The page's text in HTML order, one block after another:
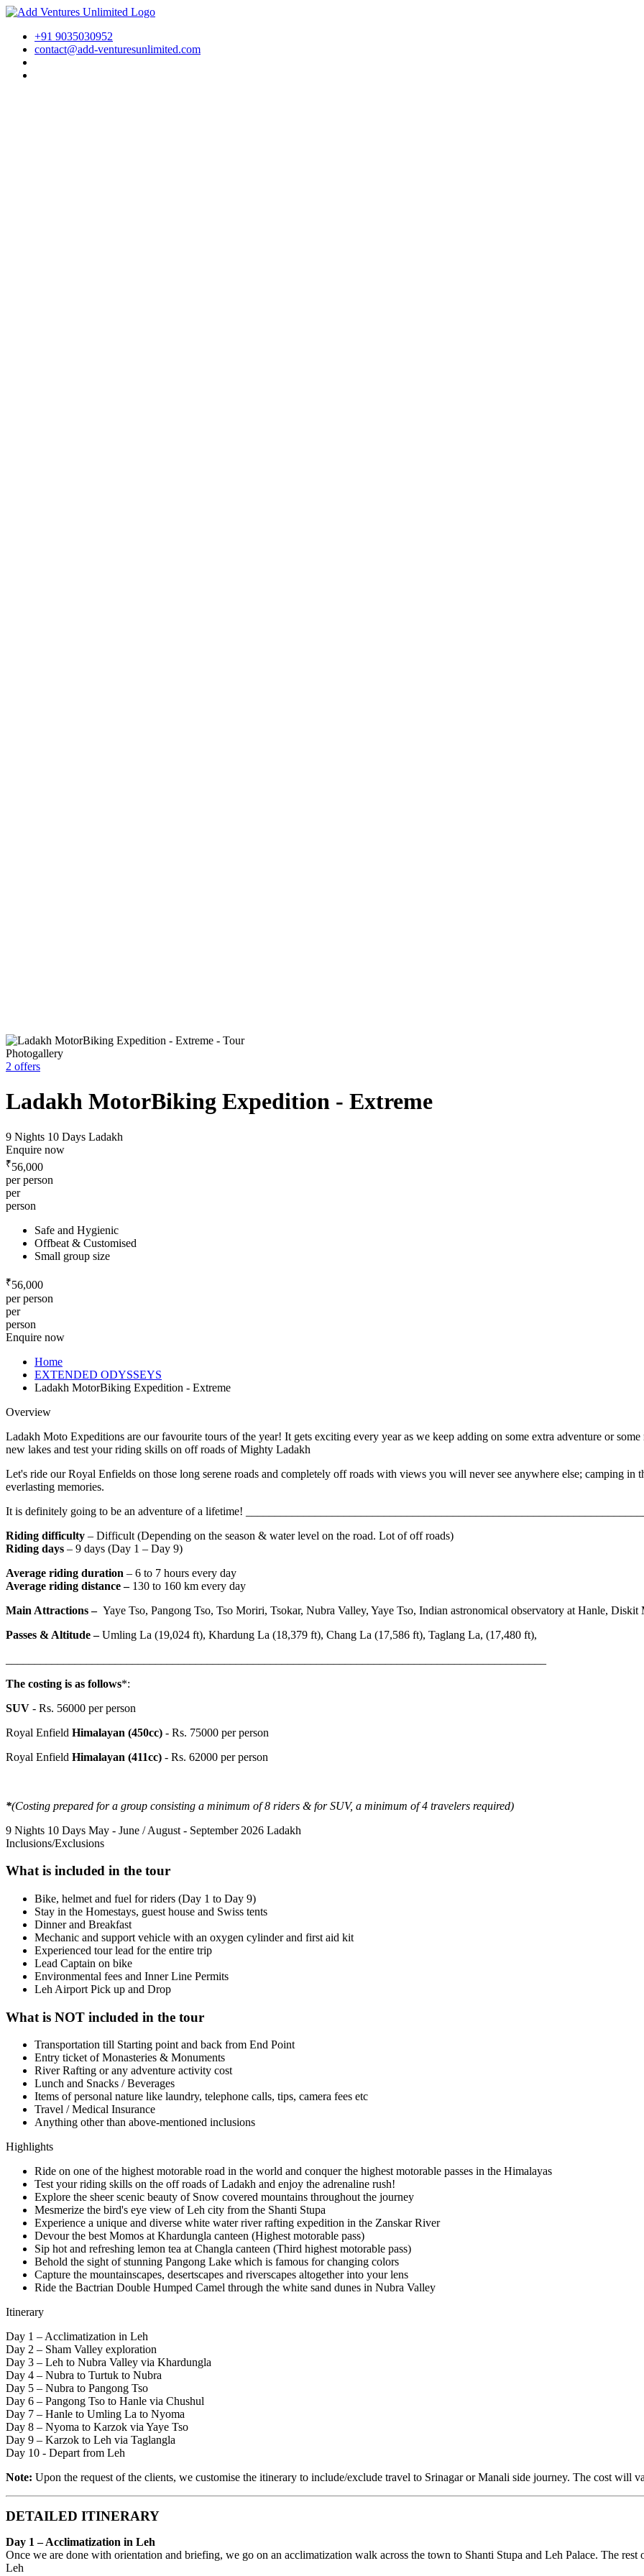
+91 9035030952
contact@add-venturesunlimited.com
Photogallery
2 offers
Ladakh MotorBiking Expedition - Extreme
9 Nights 10 Days Ladakh
Enquire now
₹56,000
per person
per
person
Safe and Hygienic
Offbeat & Customised
Small group size
₹56,000
per person
per
person
Enquire now
Home
EXTENDED ODYSSEYS
Ladakh MotorBiking Expedition - Extreme
Overview
Ladakh Moto Expeditions are our favourite tours of the year! It gets exciting every year as we keep adding on some extra adventure or
new lakes and test your riding skills on off roads of Mighty Ladakh
Let's ride our Royal Enfields on those long serene roads and completely off roads with views you will never see anywhere else; camping in
everlasting memories.
It is definitely going to be an adventure of a lifetime!
Riding difficulty – Difficult (Depending on the season & water level on the road. Lot of off roads)
Riding days – 9 days (Day 1 – Day 9)
Average riding duration – 6 to 7 hours every day
Average riding distance – 130 to 160 km every day
Main Attractions – Yaye Tso, Pangong Tso, Tso Moriri, Tsokar, Nubra Valley, Yaye Tso, Indian astronomical observatory at Hanle, Diskit
Passes & Altitude –Umling La (19,024 ft), Khardung La (18,379 ft), Chang La (17,586 ft), Taglang La, (17,480 ft),
The costing is as follows*:
SUV - Rs. 56000 per person
Royal Enfield Himalayan (450cc) - Rs. 75000 per person
Royal Enfield Himalayan (411cc) - Rs. 62000 per person
*(Costing prepared for a group consisting a minimum of 8 riders & for SUV, a minimum of 4 travelers required)
9 Nights 10 Days May - June / August - September 2026 Ladakh
Inclusions/Exclusions
What is included in the tour
Bike, helmet and fuel for riders (Day 1 to Day 9)
Stay in the Homestays, guest house and Swiss tents
Dinner and Breakfast
Mechanic and support vehicle with an oxygen cylinder and first aid kit
Experienced tour lead for the entire trip
Lead Captain on bike
Environmental fees and Inner Line Permits
Leh Airport Pick up and Drop
What is NOT included in the tour
Transportation till Starting point and back from End Point
Entry ticket of Monasteries & Monuments
River Rafting or any adventure activity cost
Lunch and Snacks / Beverages
Items of personal nature like laundry, telephone calls, tips, camera fees etc
Travel / Medical Insurance
Anything other than above-mentioned inclusions
Highlights
Ride on one of the highest motorable road in the world and conquer the highest motorable passes in the Himalayas
Test your riding skills on the off roads of Ladakh and enjoy the adrenaline rush!
Explore the sheer scenic beauty of Snow covered mountains throughout the journey
Mesmerize the bird's eye view of Leh city from the Shanti Stupa
Experience a unique and diverse white water river rafting expedition in the Zanskar River
Devour the best Momos at Khardungla canteen (Highest motorable pass)
Sip hot and refreshing lemon tea at Changla canteen (Third highest motorable pass)
Behold the sight of stunning Pangong Lake which is famous for changing colors
Capture the mountainscapes, desertscapes and riverscapes altogether into your lens
Ride the Bactrian Double Humped Camel through the white sand dunes in Nubra Valley
Itinerary
Day 1 – Acclimatization in Leh
Day 2 – Sham Valley exploration
Day 3 – Leh to Nubra Valley via Khardungla
Day 4 – Nubra to Turtuk to Nubra
Day 5 – Nubra to Pangong Tso
Day 6 – Pangong Tso to Hanle via Chushul
Day 7 – Hanle to Umling La to Nyoma
Day 8 – Nyoma to Karzok via Yaye Tso
Day 9 – Karzok to Leh via Taglangla
Day 10 - Depart from Leh
Note: Upon the request of the clients, we customise the itinerary to include/exclude travel to Srinagar or Manali side journey. The cost will
DETAILED ITINERARY
Day 1 – Acclimatization in Leh
Once we are done with orientation and briefing, we go on an acclimatization walk across the town to Shanti Stupa and Leh Palace. The
Leh